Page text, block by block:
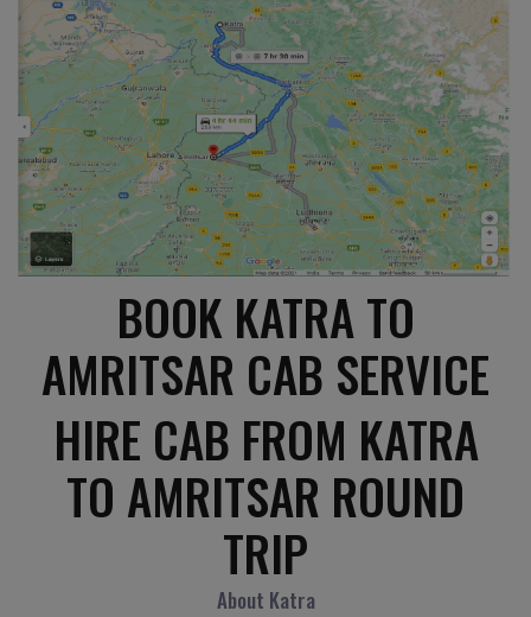
BOOK KATRA TO
AMRITSAR CAB SERVICE
HIRE CAB FROM KATRA
TO AMRITSAR ROUND
TRIP
About Katra